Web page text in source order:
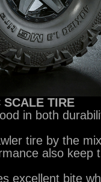
TIRE
in both
tire by the
also keep
excellent bite